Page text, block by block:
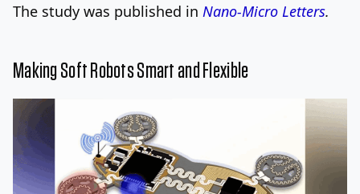
The study was published in Nano-Micro Letters.
Making Soft Robots Smart and Flexible